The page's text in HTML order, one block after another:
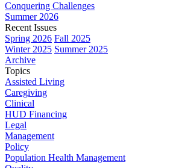
Conquering Challenges
Summer 2026
Recent Issues
Spring 2026 Fall 2025
Winter 2025 Summer 2025
Archive
Topics
Assisted Living
Caregiving
Clinical
HUD Financing
Legal
Management
Policy
Population Health Management